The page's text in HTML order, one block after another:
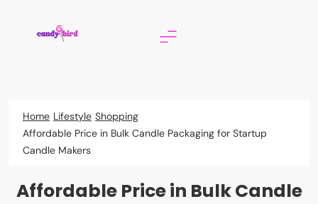
Home Lifestyle Shopping
Affordable Price in Bulk Candle Packaging for Startup
Candle Makers
Affordable Price in Bulk Candle